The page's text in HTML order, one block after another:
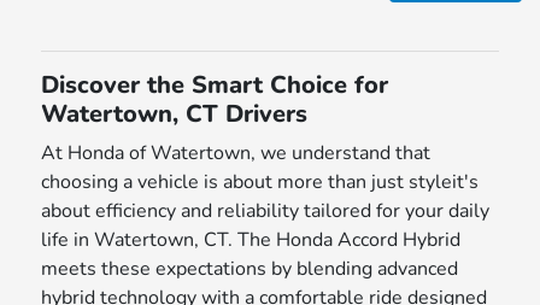
Discover the Smart Choice for
Watertown, CT Drivers
At Honda of Watertown, we understand that
choosing a vehicle is about more than just styleit's
about efficiency and reliability tailored for your daily
life in Watertown, CT. The Honda Accord Hybrid
meets these expectations by blending advanced
hybrid technology with a comfortable ride designed